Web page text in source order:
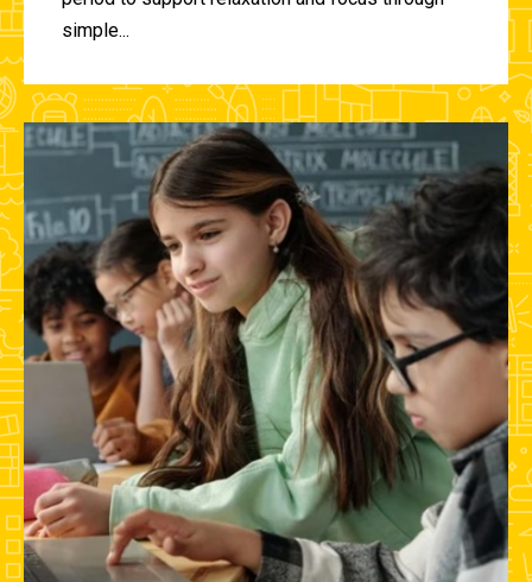
simple...